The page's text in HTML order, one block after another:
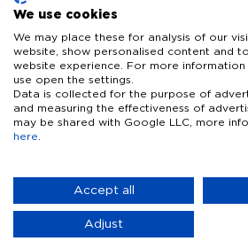
Key Industries
High Tech Systems &
Life Science & Health
Sustainable food systems
Defence & dual-use innovation
What we offer
Facts & figures
Talent
Infrastructure
Quality of life
Contact
News & Events
Disclaimer Privacy Statement
We use cookies
We may place these for analysis of our
website, show personalised content and
website experience. For more
use open the settings.
Data is collected for the purpose of
and measuring the effectiveness of
may be shared with Google LLC, more
here
Accept all
Adjust